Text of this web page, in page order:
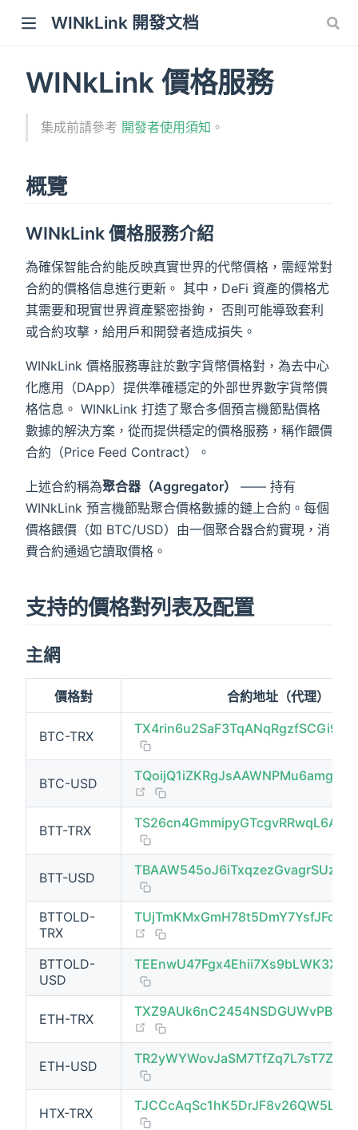
WINkLink 開發文档
WINkLink 價格服務
集成前請參考 開發者使用須知 。
概覽
WINkLink 價格服務介紹
為確保智能合約能反映真實世界的代幣價格，需經常對
合約的價格信息進行更新。 其中，DeFi 資產的價格尤
其需要和現實世界資產緊密掛鉤， 否則可能導致套利
或合約攻擊，給用戶和開發者造成損失。
WINkLink 價格服務專註於數字貨幣價格對，為去中心
化應用（DApp）提供準確穩定的外部世界數字貨幣價
格信息。 WINkLink 打造了聚合多個預言機節點價格
數據的解決方案，從而提供穩定的價格服務，稱作餵價
合約（Price Feed Contract）。
上述合約稱為聚合器（Aggregator）
—— 持有
WINkLink 預言機節點聚合價格數據的鏈上合約。每個
價格餵價（如 BTC/USD）由一個聚合器合約實現，消
費合約通過它讀取價格。
支持的價格對列表及配置
主網
價格對 合約地址（代理）
BTC-TRX
BTC-USD
(opens new window)
BTT-TRX
(opens new window)
BTT-USD
BTTOLD-
TRX
(opens new window)
BTTOLD-
USD
ETH-TRX
(opens new window)
ETH-USD
(opens new window)
HTX-TRX
(opens new window)